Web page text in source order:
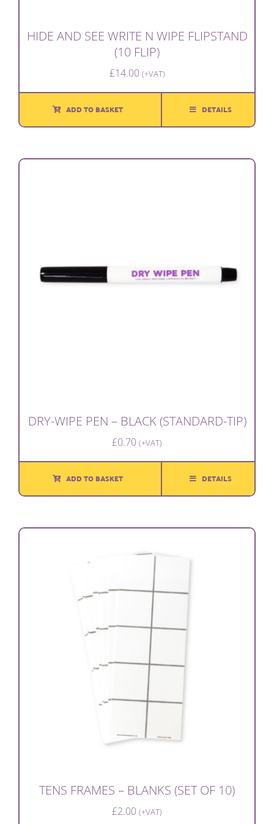
HIDE AND SEE WRITE N WIPE FLIPSTAND
(10 FLIP)
£14.00 (+VAT)
ADD TO BASKET DETAILS
DRY-WIPE PEN – BLACK (STANDARD-TIP)
£0.70 (+VAT)
ADD TO BASKET DETAILS
TENS FRAMES – BLANKS (SET OF 10)
£2.00 (+VAT)